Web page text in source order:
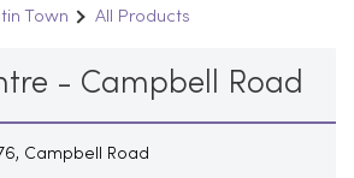
Town
All Products
- Campbell Road
Campbell Road